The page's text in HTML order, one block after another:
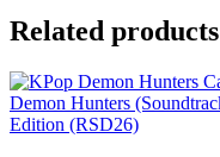
Related products